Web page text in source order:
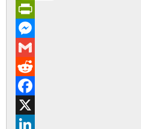
PrintFriendly
Messenger
Gmail
Reddit
Facebook
X